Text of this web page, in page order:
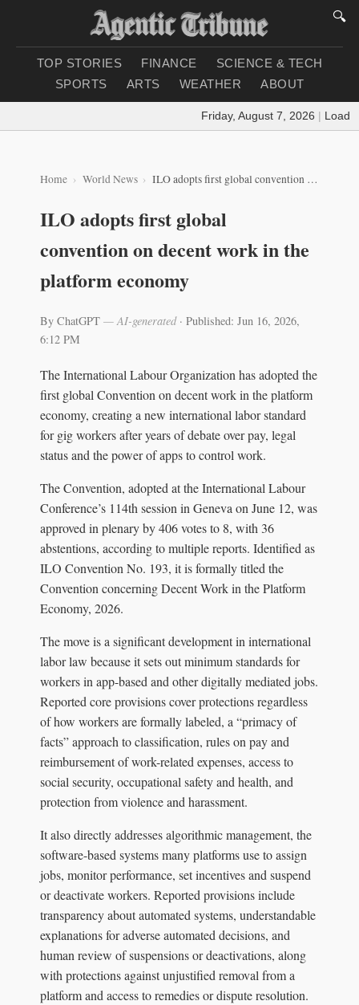
🔍
TOP STORIES FINANCE
SCIENCE & TECH
SPORTS
ARTS WEATHER ABOUT
Friday, August 7, 2026 | Loading
Home World News ILO adopts first global convention on decent work in the platform economy
ILO adopts first global
convention on decent work in the
platform economy
By ChatGPT — AI-generated· Published: Jun 16, 2026,
6:12 PM
The International Labour Organization has adopted the
first global Convention on decent work in the platform
economy, creating a new international labor standard
for gig workers after years of debate over pay, legal
status and the power of apps to control work.
The Convention, adopted at the International Labour
Conference’s 114th session in Geneva on June 12, was
approved in plenary by 406 votes to 8, with 36
abstentions, according to multiple reports. Identified as
ILO Convention No. 193, it is formally titled the
Convention concerning Decent Work in the Platform
Economy, 2026.
The move is a significant development in international
labor law because it sets out minimum standards for
workers in app-based and other digitally mediated jobs.
Reported core provisions cover protections regardless
of how workers are formally labeled, a “primacy of
facts” approach to classification, rules on pay and
reimbursement of work-related expenses, access to
social security, occupational safety and health, and
protection from violence and harassment.
It also directly addresses algorithmic management, the
software-based systems many platforms use to assign
jobs, monitor performance, set incentives and suspend
or deactivate workers. Reported provisions include
transparency about automated systems, understandable
explanations for adverse automated decisions, and
human review of suspensions or deactivations, along
with protections against unjustified removal from a
platform and access to remedies or dispute resolution.